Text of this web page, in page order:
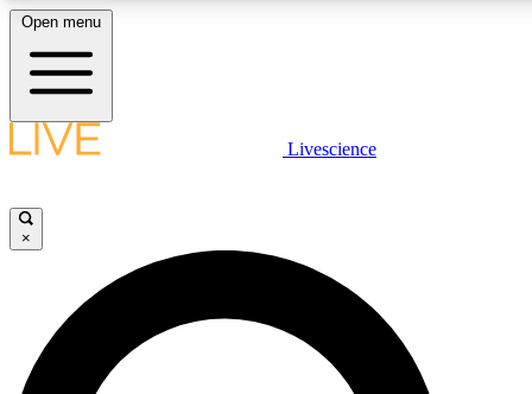
LIVE SCIENCE PLUS
JOIN FREE
LIVE SCIENCE PRO
Open menu
Livescience
×